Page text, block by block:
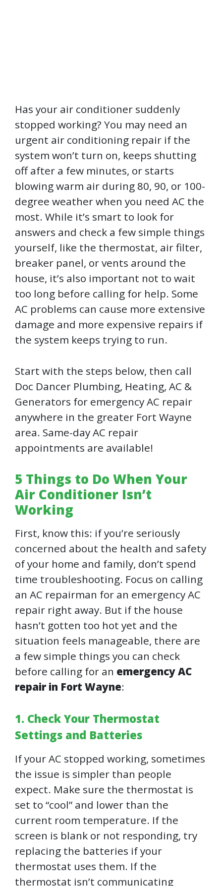
Has your air conditioner suddenly
stopped working? You may need an
urgent air conditioning repair if the
system won’t turn on, keeps shutting
off after a few minutes, or starts
blowing warm air during 80, 90, or 100-
degree weather when you need AC the
most. While it’s smart to look for
answers and check a few simple things
yourself, like the thermostat, air filter,
breaker panel, or vents around the
house, it’s also important not to wait
too long before calling for help. Some
AC problems can cause more extensive
damage and more expensive repairs if
the system keeps trying to run.
Start with the steps below, then call
Doc Dancer Plumbing, Heating, AC &
Generators for emergency AC repair
anywhere in the greater Fort Wayne
area. Same-day AC repair
appointments are available!
5 Things to Do When Your
Air Conditioner Isn’t
Working
First, know this: if you’re seriously
concerned about the health and safety
of your home and family, don’t spend
time troubleshooting. Focus on calling
an AC repairman for an emergency AC
repair right away. But if the house
hasn’t gotten too hot yet and the
situation feels manageable, there are
a few simple things you can check
before calling for an emergency AC
repair in Fort Wayne:
1. Check Your Thermostat
Settings and Batteries
If your AC stopped working, sometimes
the issue is simpler than people
expect. Make sure the thermostat is
set to “cool” and lower than the
current room temperature. If the
screen is blank or not responding, try
replacing the batteries if your
thermostat uses them. If the
thermostat isn’t communicating